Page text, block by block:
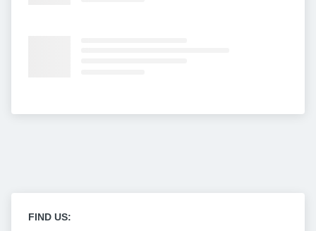
FIND US: